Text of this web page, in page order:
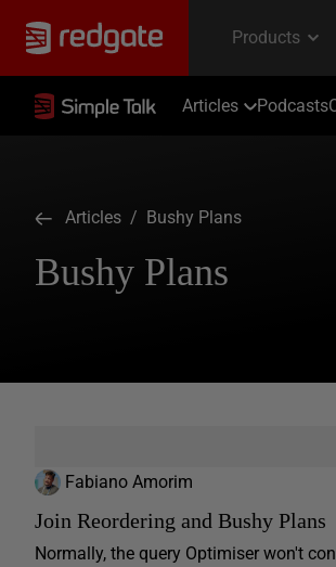
Articles Podcasts
Articles / Bushy Plans
Bushy Plans
Fabiano Amorim
Join Reordering and Bushy Plans
Normally, the query Optimiser won't